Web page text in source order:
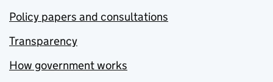
Policy papers and consultations
Transparency
How government works